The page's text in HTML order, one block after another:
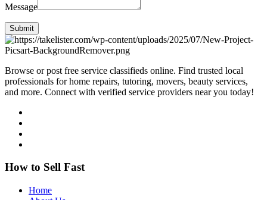
Message
Submit
Browse or post free service classifieds online. Find trusted local
professionals for home repairs, tutoring, movers, beauty services,
and more. Connect with verified service providers near you today!
How to Sell Fast
Home